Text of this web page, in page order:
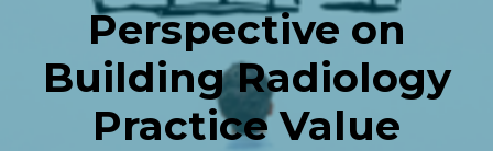
Perspective on
Building Radiology
Practice Value